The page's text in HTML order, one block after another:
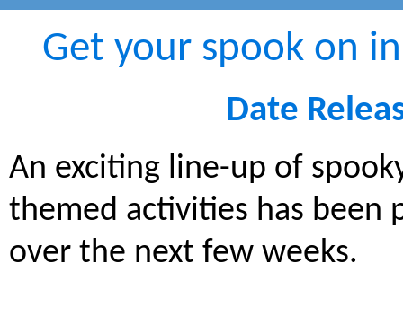
Get your spook on
Date
An exciting line-up of
themed activities has been
over the next few weeks.